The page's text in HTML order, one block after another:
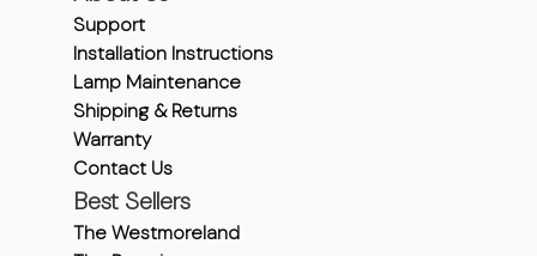
Support
Installation Instructions
Lamp Maintenance
Shipping & Returns
Warranty
Contact Us
Best Sellers
The Westmoreland